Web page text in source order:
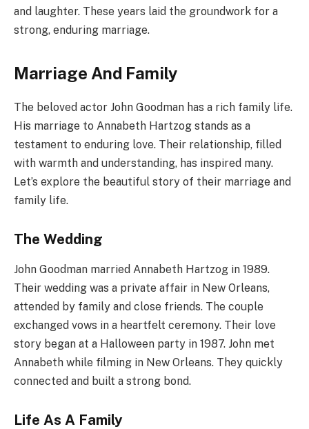
and laughter. These years laid the groundwork for a
strong, enduring marriage.
Marriage And Family
The beloved actor John Goodman has a rich family life.
His marriage to Annabeth Hartzog stands as a
testament to enduring love. Their relationship, filled
with warmth and understanding, has inspired many.
Let’s explore the beautiful story of their marriage and
family life.
The Wedding
John Goodman married Annabeth Hartzog in 1989.
Their wedding was a private affair in New Orleans,
attended by family and close friends. The couple
exchanged vows in a heartfelt ceremony. Their love
story began at a Halloween party in 1987. John met
Annabeth while filming in New Orleans. They quickly
connected and built a strong bond.
Life As A Family